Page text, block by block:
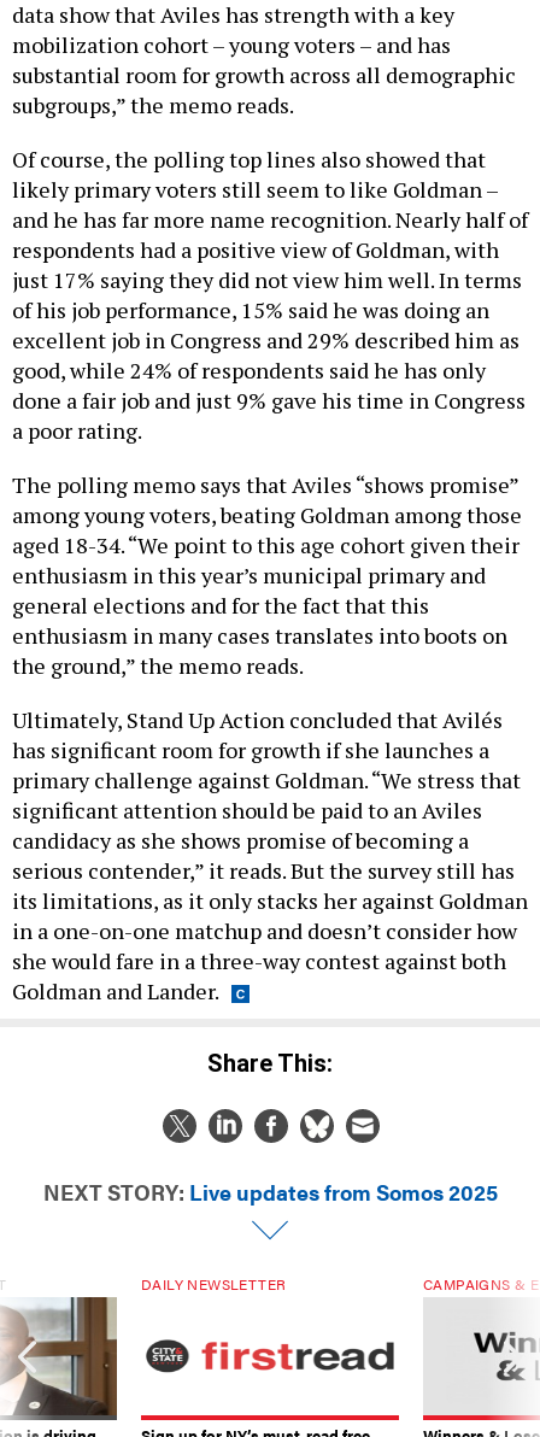
data show that Aviles has strength with a key
mobilization cohort – young voters – and has
substantial room for growth across all demographic
subgroups,” the memo reads.
Of course, the polling top lines also showed that
likely primary voters still seem to like Goldman –
and he has far more name recognition. Nearly half of
respondents had a positive view of Goldman, with
just 17% saying they did not view him well. In terms
of his job performance, 15% said he was doing an
excellent job in Congress and 29% described him as
good, while 24% of respondents said he has only
done a fair job and just 9% gave his time in Congress
a poor rating.
The polling memo says that Aviles “shows promise”
among young voters, beating Goldman among those
aged 18-34. “We point to this age cohort given their
enthusiasm in this year’s municipal primary and
general elections and for the fact that this
enthusiasm in many cases translates into boots on
the ground,” the memo reads.
Ultimately, Stand Up Action concluded that Avilés
has significant room for growth if she launches a
primary challenge against Goldman. “We stress that
significant attention should be paid to an Aviles
candidacy as she shows promise of becoming a
serious contender,” it reads. But the survey still has
its limitations, as it only stacks her against Goldman
in a one-on-one matchup and doesn’t consider how
she would fare in a three-way contest against both
Goldman and Lander.
Share This:
NEXT STORY: Live updates from Somos 2025
DAILY NEWSLETTER CAMPAIGNS &